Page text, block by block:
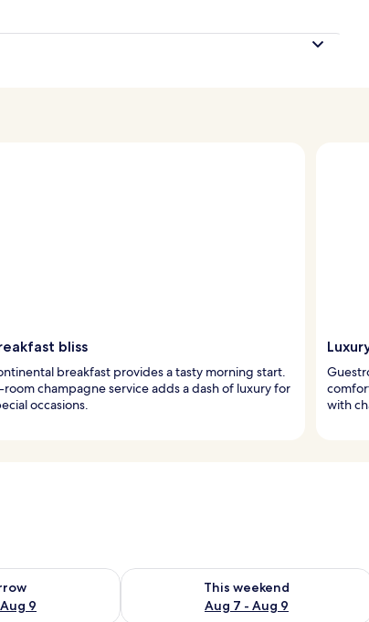
bliss
breakfast provides a tasty morning start.
room champagne service adds a dash of luxury for
occasions.
with
9
tomorrow Aug 8 - Aug 9
This weekend
Aug 7 - Aug 9
Check availability for this weekend